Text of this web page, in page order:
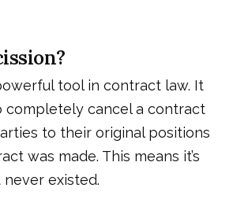
tool in contract law. It
completely cancel a contract
to their original positions
was made. This means it’s
existed.